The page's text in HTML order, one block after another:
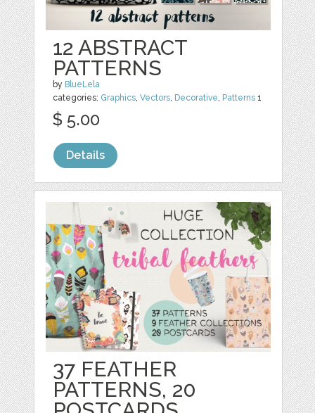
12 ABSTRACT
PATTERNS
by BlueLela
categories: Graphics ,Vectors Decorative Patterns 1
$ 5.00
Details
37 FEATHER
PATTERNS, 20